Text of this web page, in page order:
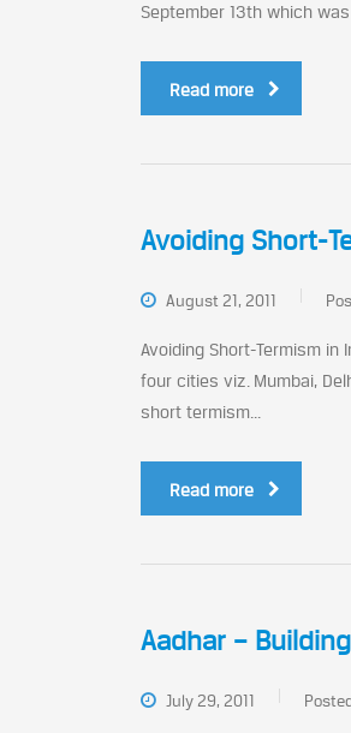
September 13th which was
Read more
Avoiding Short-
August 21, 2011
Avoiding Short-Termism
four cities viz. Mumbai,
short termism...
Read more
Aadhar –
July 29, 2011